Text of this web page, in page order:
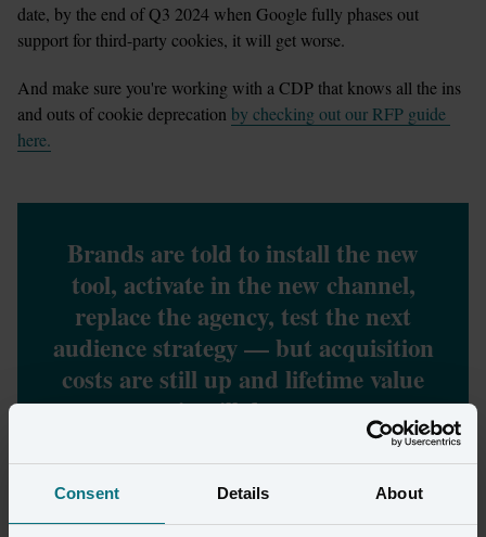
Consent Details About
date, by the end of Q3 2024 when Google fully phases out
support for third-party cookies, it will get worse.
And make sure you're working with a CDP that knows all the ins
and outs of cookie deprecation by checking out our RFP guide
here.
Brands are told to install the new
tool, activate in the new channel,
replace the agency, test the next
audience strategy — but acquisition
costs are still up and lifetime value
is still down.